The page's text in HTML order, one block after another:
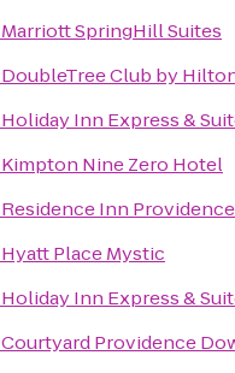
Marriott SpringHill Suites
DoubleTree Club by
Holiday Inn Express &
Kimpton Nine Zero Hotel
Residence Inn
Hyatt Place Mystic
Holiday Inn Express &
Courtyard Providence